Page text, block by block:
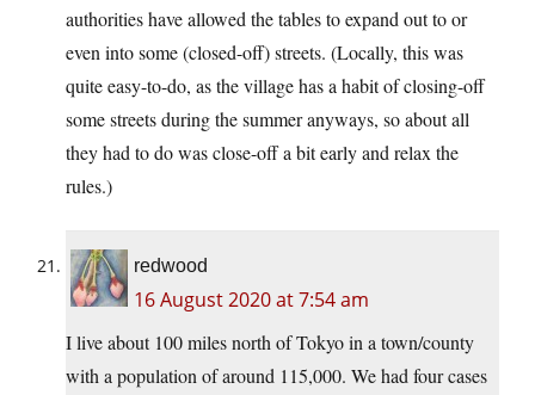
authorities have allowed the tables to expand out to or
even into some (closed-off) streets. (Locally, this was
quite easy-to-do, as the village has a habit of closing-off
some streets during the summer anyways, so about all
they had to do was close-off a bit early and relax the
rules.)
redwood
16 August 2020 at 7:54 am
I live about 100 miles north of Tokyo in a town/county
with a population of around 115,000. We had four cases